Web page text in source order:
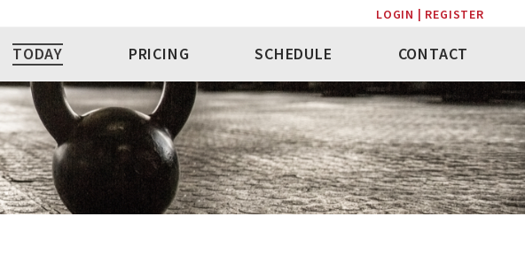
LOGIN | REGISTER
TODAY PRICING SCHEDULE CONTACT